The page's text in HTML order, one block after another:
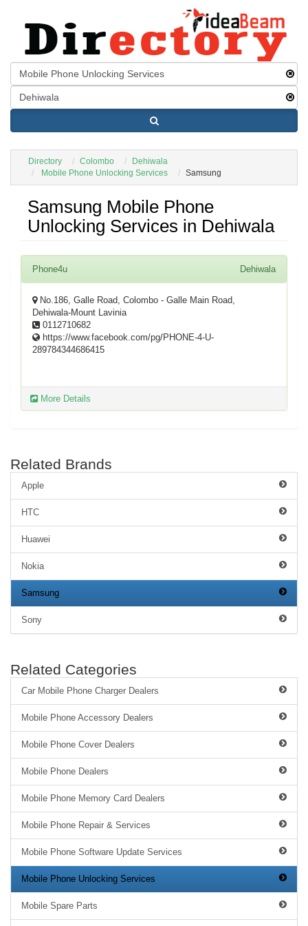
Directory Colombo
Dehiwala
Mobile Phone Unlocking Services
Samsung
Samsung Mobile Phone
Unlocking Services in Dehiwala
Phone4u Dehiwala
No.186, Galle Road, Colombo - Galle Main Road,
Dehiwala-Mount Lavinia
0112710682
https://www.facebook.com/pg/PHONE-4-U-
289784344686415
More Details
Related Brands
Apple
HTC
Huawei
Nokia
Samsung
Sony
Related Categories
Car Mobile Phone Charger Dealers
Mobile Phone Accessory Dealers
Mobile Phone Cover Dealers
Mobile Phone Dealers
Mobile Phone Memory Card Dealers
Mobile Phone Repair & Services
Mobile Phone Software Update Services
Mobile Phone Unlocking Services
Mobile Spare Parts